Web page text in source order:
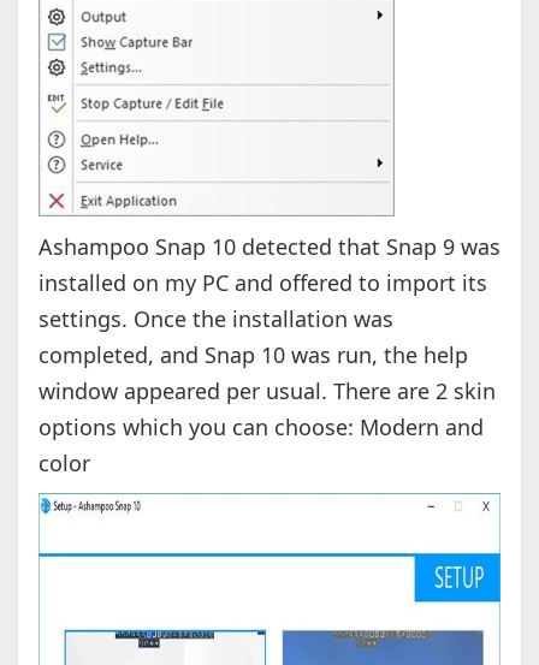
Ashampoo Snap 10 detected that Snap 9 was
installed on my PC and offered to import its
settings. Once the installation was
completed, and Snap 10 was run, the help
window appeared per usual. There are 2 skin
options which you can choose: Modern and
color